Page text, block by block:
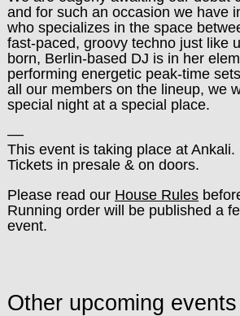
and for such an occasion we have
who specializes in the space
fast-paced, groovy techno just like
born, Berlin-based DJ is in her
performing energetic peak-time
all our members on the lineup, we
special night at a special place.
––
This event is taking place at Ankali.
Tickets in presale & on doors.
Please read our House Rules
Running order will be published a
event.
Other upcoming events